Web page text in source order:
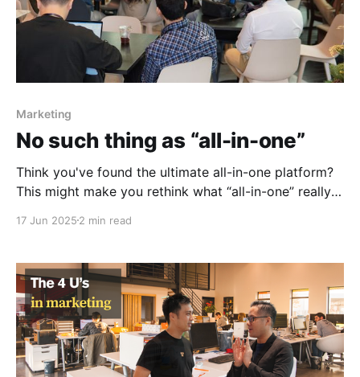
Marketing
No such thing as “all-in-one”
Think you've found the ultimate all-in-one platform?
This might make you rethink what “all-in-one” really
17 Jun 2025 2 min read